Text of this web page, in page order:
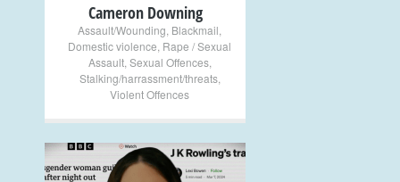
Cameron Downing
Assault/Wounding Blackmail
Domestic violence Rape / Sexual
Assault, Sexual Offences,
Stalking/harrassment/threats,
Violent Offences